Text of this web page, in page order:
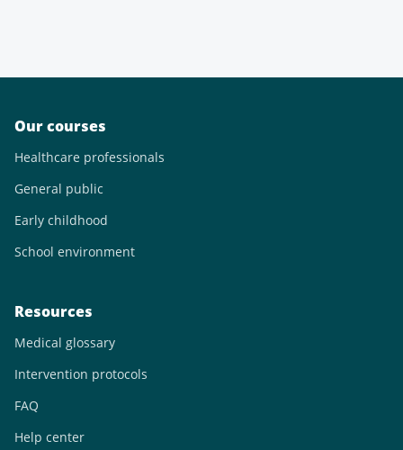
Our courses
Healthcare professionals
General public
Early childhood
School environment
Resources
Medical glossary
Intervention protocols
FAQ
Help center